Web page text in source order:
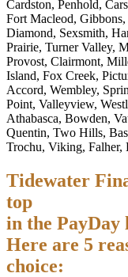
Cardston, Penhold,
Fort Macleod,
Diamond, Sexsmith,
Prairie, Turner Valley,
Provost, Clairmont,
Island, Fox Creek,
Accord, Wembley,
Point, Valleyview,
Athabasca, Bowden,
Quentin, Two Hills,
Trochu, Viking, Falher,
Tidewater
top
in the PayDay
Here are 5
choice: